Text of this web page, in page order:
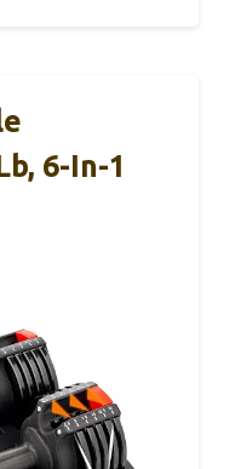
6-In-1